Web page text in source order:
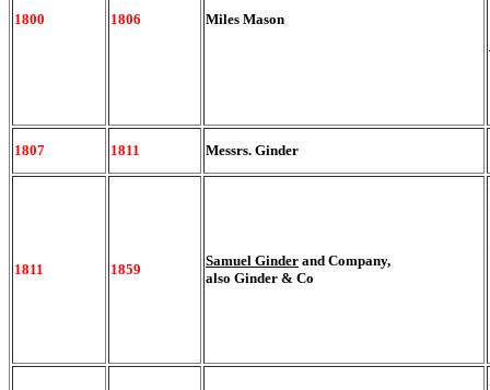
1800 1806 Miles Mason
1807 1811 Messrs. Ginder
1811 1859
Samuel Ginder and Company,
also Ginder & Co